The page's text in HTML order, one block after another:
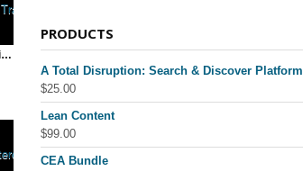
The Future is Now Trailer
PRODUCTS
A Total Disruption: Search & Discover Platform
$25.00
Lean Content
$99.00
CEA Bundle